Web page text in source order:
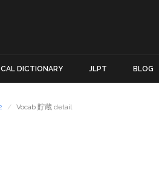
DICTIONARY JLPT BLOG
Vocab 貯蔵 detail